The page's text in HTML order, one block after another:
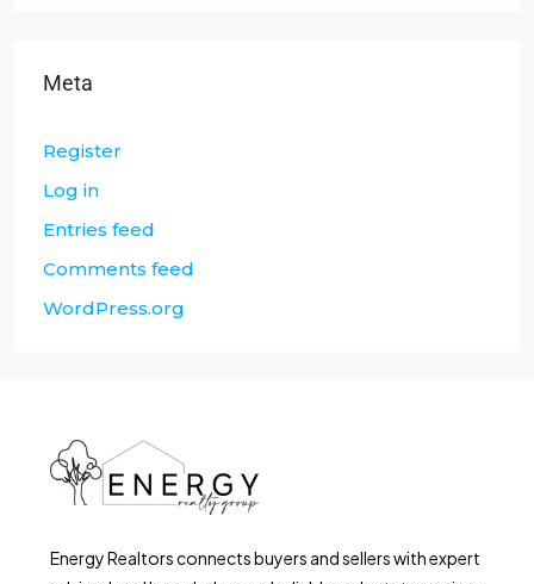
Meta
Register
Log in
Entries feed
Comments feed
WordPress.org
Energy Realtors connects buyers and sellers with expert